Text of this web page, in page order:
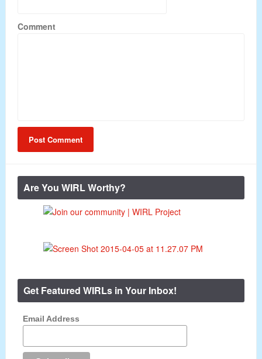
Comment
Are You WIRL Worthy?
Get Featured WIRLs in Your Inbox!
Email Address